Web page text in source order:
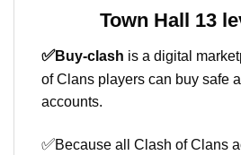
Town Hall 13
✅Buy-clash is a digital
of Clans players can buy safe
accounts.
✅Because all Clash of Clans